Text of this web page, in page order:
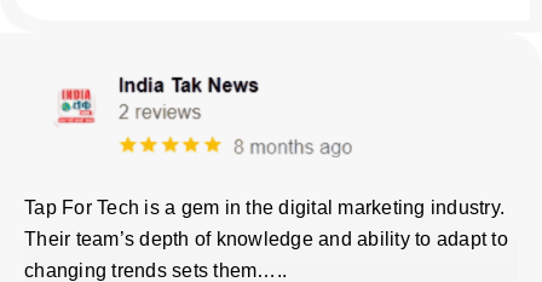
Tap For Tech is a gem in the digital marketing industry.
Their team’s depth of knowledge and ability to adapt to
changing trends sets them…..